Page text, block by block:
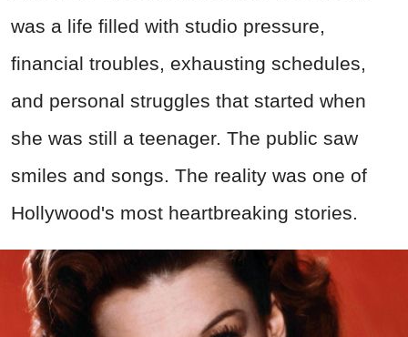
was a life filled with studio pressure,
financial troubles, exhausting schedules,
and personal struggles that started when
she was still a teenager. The public saw
smiles and songs. The reality was one of
Hollywood's most heartbreaking stories.